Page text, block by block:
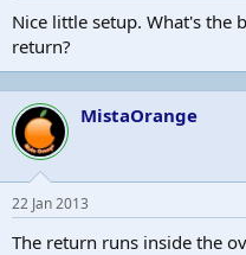
Nice little setup. What's
return?
MistaOrange
22 Jan 2013
The return runs inside the